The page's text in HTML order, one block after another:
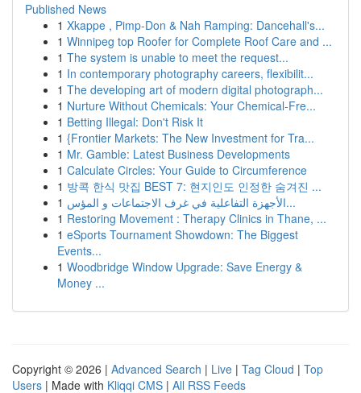
Published News
1 Xkappe , Pimp-Don & Nah Ramping: Dancehall's...
1 Winnipeg top Roofer for Complete Roof Care and ...
1 The system is unable to meet the request...
1 In contemporary photography careers, flexibilit...
1 The developing art of modern digital photograph...
1 Nurture Without Chemicals: Your Chemical-Fre...
1 Betting Illegal: Don't Risk It
1 {Frontier Markets: The New Investment for Tra...
1 Mr. Gamble: Latest Business Developments
1 Calculate Circles: Your Guide to Circumference
1 방콕 한식 맛집 BEST 7: 현지인도 인정한 숨겨진 ...
1
الأجهزة التفاعلية في غرف الاجتماعات و المؤس...
1 Restoring Movement : Therapy Clinics in Thane, ...
1 eSports Tournament Showdown: The Biggest
Events...
1 Woodbridge Window Upgrade: Save Energy &
Money ...
Copyright © 2026 | Advanced Search | Live | Tag Cloud | Top
Users | Made with Kliqqi CMS | All RSS Feeds